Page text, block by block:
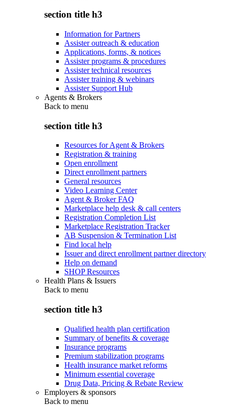
section title h3
Information for Partners
Assister outreach & education
Applications, forms, & notices
Assister programs & procedures
Assister technical resources
Assister training & webinars
Assister Support Hub
Agents & Brokers
Back to menu
section title h3
Resources for Agent & Brokers
Registration & training
Open enrollment
Direct enrollment partners
General resources
Video Learning Center
Agent & Broker FAQ
Marketplace help desk & call centers
Registration Completion List
Marketplace Registration Tracker
AB Suspension & Termination List
Find local help
Issuer and direct enrollment partner directory
Help on demand
SHOP Resources
Health Plans & Issuers
Back to menu
section title h3
Qualified health plan certification
Summary of benefits & coverage
Insurance programs
Premium stabilization programs
Health insurance market reforms
Minimum essential coverage
Drug Data, Pricing & Rebate Review
Employers & sponsors
Back to menu